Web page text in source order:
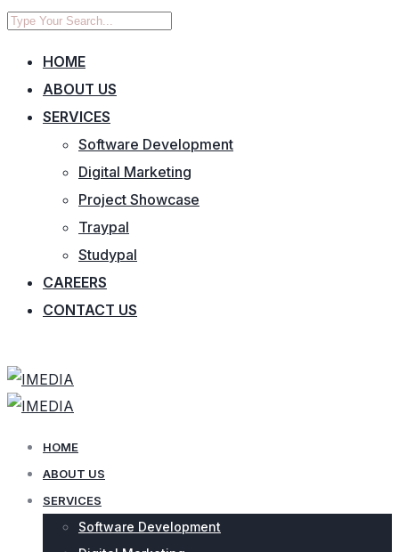
HOME
ABOUT US
SERVICES
Software Development
Digital Marketing
Project Showcase
Traypal
Studypal
CAREERS
CONTACT US
HOME
ABOUT US
SERVICES
Software Development